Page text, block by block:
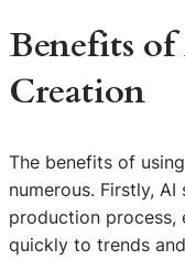
Benefits
Creation
The benefits of using
numerous. Firstly,
production process,
quickly to trends